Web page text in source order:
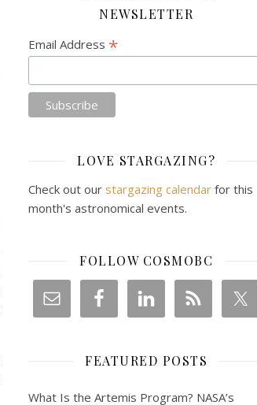
NEWSLETTER
Email Address *
LOVE STARGAZING?
Check out our stargazing calendar for this
month's astronomical events.
FOLLOW COSMOBC
FEATURED POSTS
What Is the Artemis Program? NASA’s